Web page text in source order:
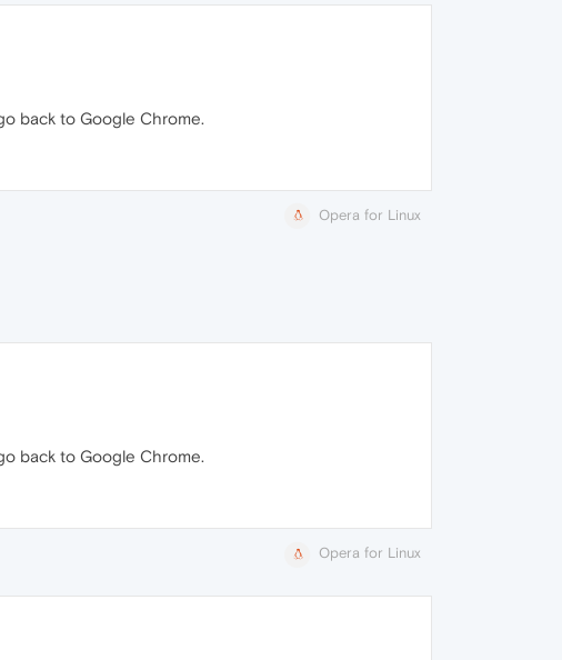
back to Google Chrome.
Opera for Linux
back to Google Chrome.
Opera for Linux